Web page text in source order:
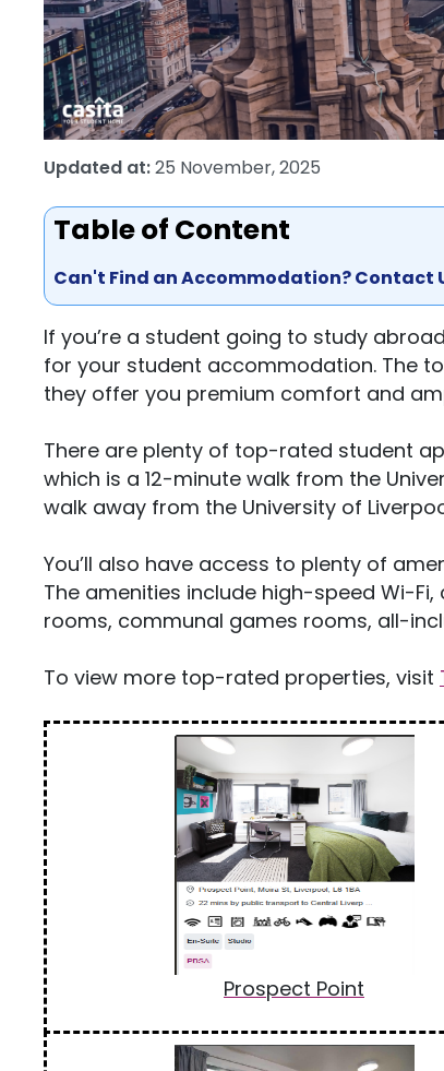
Updated at:25 November, 2025
Table of Content
Can't Find an Accommodation? Contact
If you’re a student going to study
for your student accommodation. The
they offer you premium comfort and
There are plenty of top-rated student
which is a 12-minute walk from the
walk away from the University of
You’ll also have access to plenty of
The amenities include high-speed Wi-
rooms, communal games rooms, all-
To view more top-rated properties, visit
Prospect Point